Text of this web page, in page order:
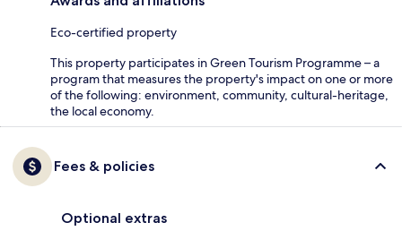
Eco-certified property
This property participates in Green Tourism Programme – a
program that measures the property's impact on one or more
of the following: environment, community, cultural-heritage,
the local economy.
Fees & policies
Optional extras